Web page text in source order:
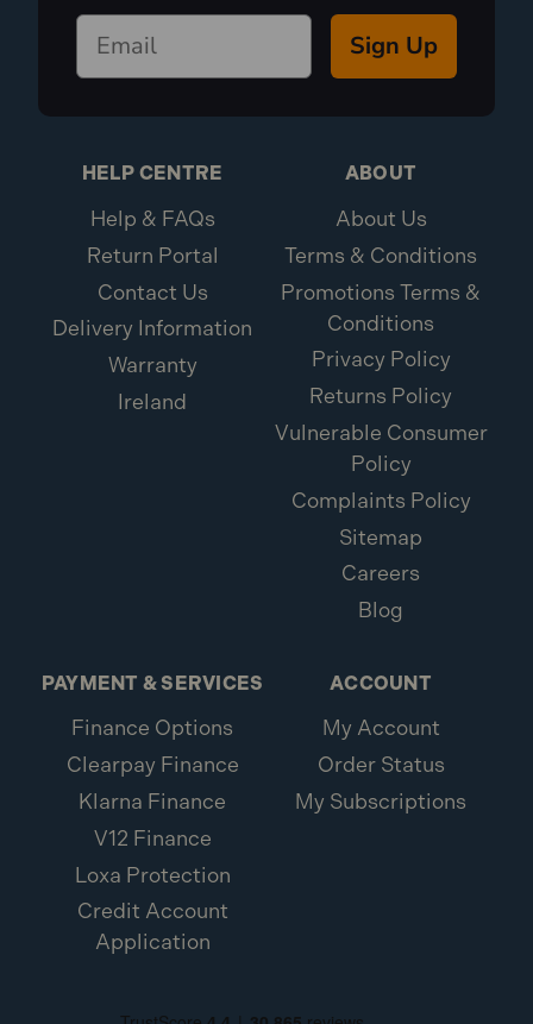
Sign Up
HELP CENTRE
Help & FAQs
Return Portal
Contact Us
Delivery Information
Warranty
Ireland
ABOUT
About Us
Terms & Conditions
Promotions Terms &
Conditions
Privacy Policy
Returns Policy
Vulnerable Consumer
Policy
Complaints Policy
Sitemap
Careers
Blog
PAYMENT & SERVICES
Finance Options
Clearpay Finance
Klarna Finance
V12 Finance
Loxa Protection
Credit Account
Application
ACCOUNT
My Account
Order Status
My Subscriptions